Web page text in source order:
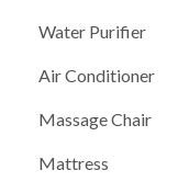
Water Purifier
Air Conditioner
Massage Chair
Mattress